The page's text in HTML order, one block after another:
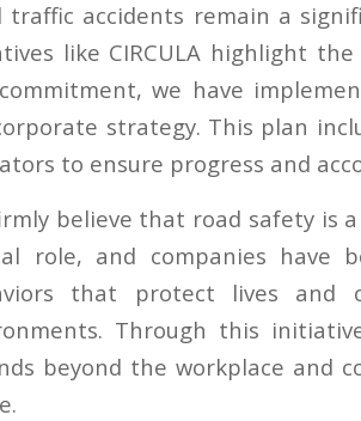
traffic accidents remain a
like CIRCULA highlight
we have
strategy. This plan
to ensure progress and
believe that road safety is
role, and companies have
that protect lives and
Through this
beyond the workplace and